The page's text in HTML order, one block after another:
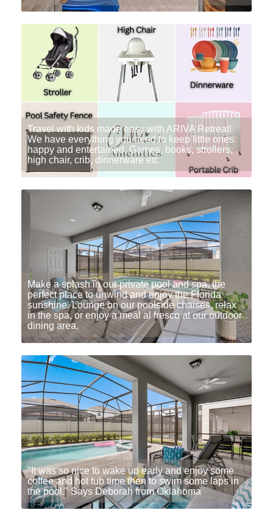
Travel with kids made easy with ARIVA Retreat!
We have everything you need to keep little ones
happy and entertained. Games, books, strollers,
high chair, crib, dinnerware etc
Make a splash in our private pool and spa, the
perfect place to unwind and enjoy the Florida
sunshine. Lounge on our poolside chaises, relax
in the spa, or enjoy a meal al fresco at our outdoor
dining area.
"It was so nice to wake up early and enjoy some
coffee and hot tub time then to swim some laps in
the pool." Says Deborah from Oklahoma